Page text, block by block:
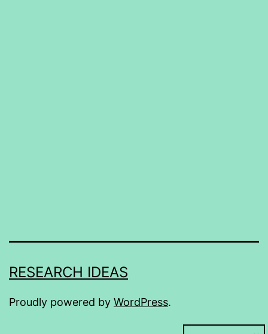
RESEARCH IDEAS
Proudly powered by WordPress.